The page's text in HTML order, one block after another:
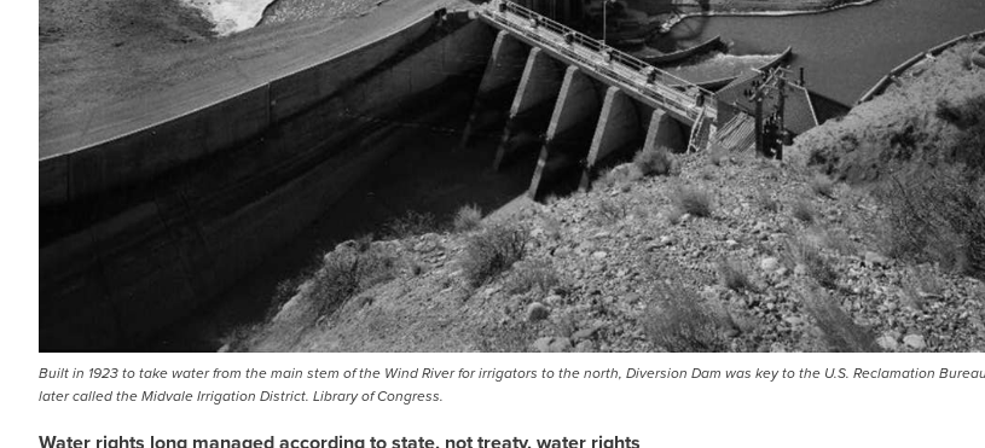
Built in 1923 to take water from the main stem of the Wind River for irrigators to the north, Diversion Dam was key to the U.S. Reclamation
later called the Midvale Irrigation District. Library of Congress.